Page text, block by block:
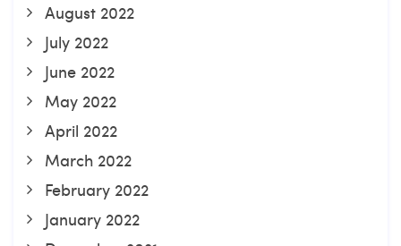
August 2022
July 2022
June 2022
May 2022
April 2022
March 2022
February 2022
January 2022